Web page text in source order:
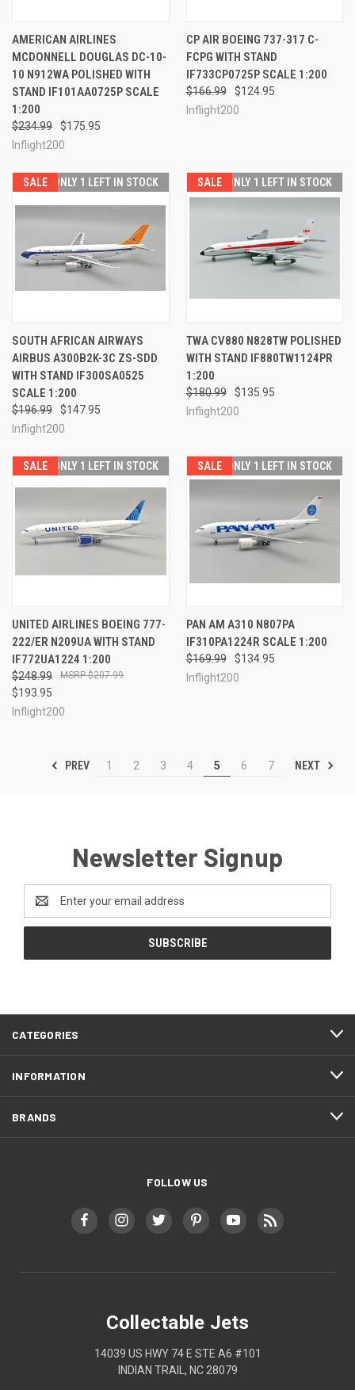
AMERICAN AIRLINES
MCDONNELL DOUGLAS DC-10-
10 N912WA POLISHED WITH
STAND IF101AA0725P SCALE
1:200
$234.99
$175.95
Inflight200
CP AIR BOEING 737-317 C-
FCPG WITH STAND
IF733CP0725P SCALE 1:200
$166.99
$124.95
Inflight200
SALE ONLY 1 LEFT IN STOCK
SOUTH AFRICAN AIRWAYS
AIRBUS A300B2K-3C ZS-SDD
WITH STAND IF300SA0525
SCALE 1:200
$196.99
$147.95
Inflight200
SALE ONLY 1 LEFT IN STOCK
TWA CV880 N828TW POLISHED
WITH STAND IF880TW1124PR
1:200
$180.99
$135.95
Inflight200
SALE ONLY 1 LEFT IN STOCK
UNITED AIRLINES BOEING 777-
222/ER N209UA WITH STAND
IF772UA1224 1:200
$248.99
$193.95
$207.99
Inflight200
SALE ONLY 1 LEFT IN STOCK
PAN AM A310 N807PA
IF310PA1224R SCALE 1:200
$169.99
$134.95
Inflight200
PREV 1 2 3 4 5 6 7 NEXT
Newsletter Signup
Address
CATEGORIES
INFORMATION
BRANDS
FOLLOW US
Collectable Jets
14039 US HWY 74 E STE A6 #101
INDIAN TRAIL, NC 28079